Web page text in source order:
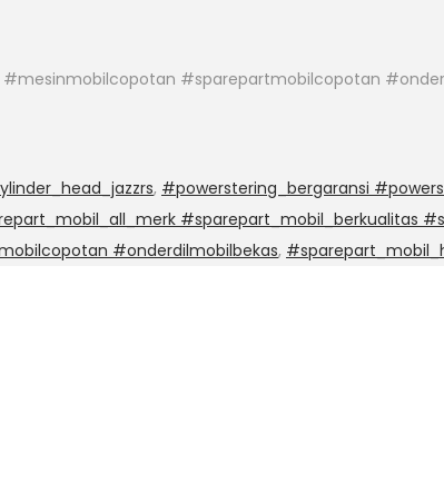
#sparepartmobilcopotan
, #powerstering_bergaransi
#sparepart_mobil_berkualitas
#onderdilmobilbekas,